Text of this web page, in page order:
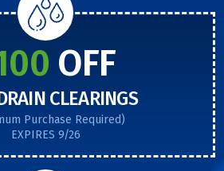
OFF
CLEARINGS
Purchase Required)
EXPIRES 9/26